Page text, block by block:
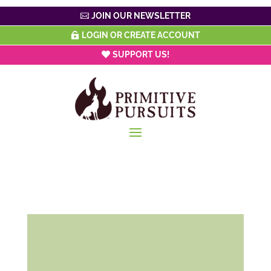
JOIN OUR NEWSLETTER
LOGIN OR CREATE ACCOUNT
SUPPORT US!